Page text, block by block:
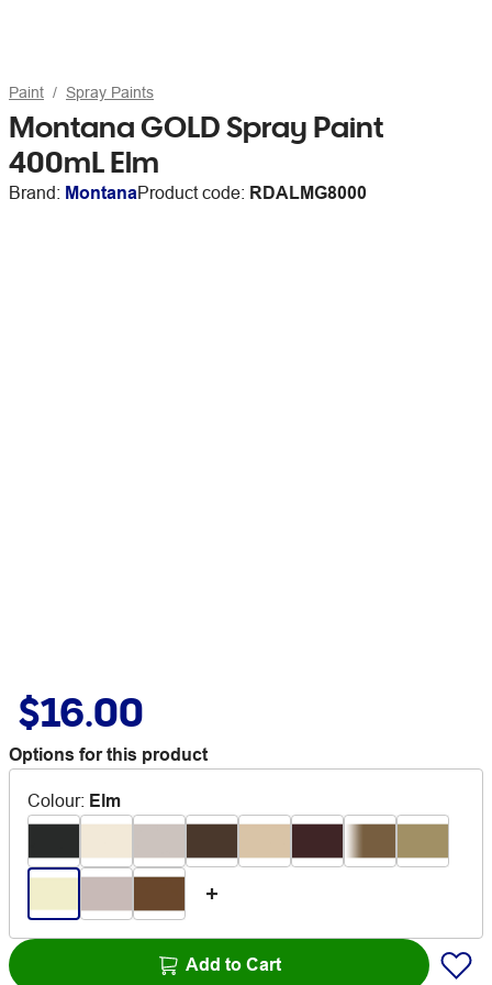
Paint Spray Paints
Montana GOLD Spray Paint
400mL Elm
Brand: MontanaProduct code: RDALMG8000
$16.00
Options for this product
Colour: Elm
Add to Cart